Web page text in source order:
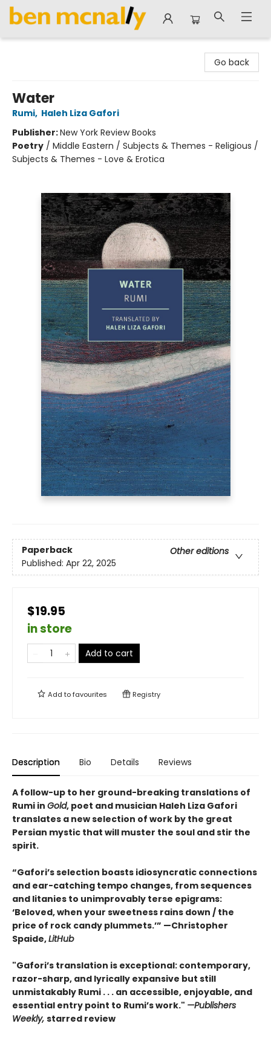
Go back
Water
Rumi, Haleh Liza Gafori
Publisher:New York Review Books
Poetry / Middle Eastern / Subjects & Themes - Religious /
Subjects & Themes - Love & Erotica
Paperback
Other editions
Published: Apr 22, 2025
$19.95
in store
Add to cart
Add tofavourites Registry
Description Bio Details Reviews
A follow-up to her ground-breaking translations of
Rumi in Gold, poet and musician Haleh Liza Gafori
translates a new selection of work by the great
Persian mystic that will muster the soul and stir the
spirit.
“Gafori’s selection boasts idiosyncratic connections
and ear-catching tempo changes, from sequences
and litanies to unimprovably terse epigrams:
‘Beloved, when your sweetness rains down / the
price of rock candy plummets.’” —Christopher
Spaide,LitHub
"Gafori’s translation is exceptional: contemporary,
razor-sharp, and lyrically expansive but still
unmistakably Rumi . . . an accessible, enjoyable, and
essential entry point to Rumi’s work." —Publishers
Weekly, starred review